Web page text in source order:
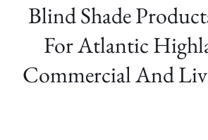
Blind Shade
For Atlantic
Commercial And